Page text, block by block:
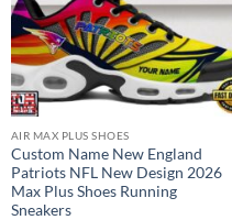
AIR MAX PLUS SHOES
Custom Name New England
Patriots NFL New Design 2026
Max Plus Shoes Running
Sneakers